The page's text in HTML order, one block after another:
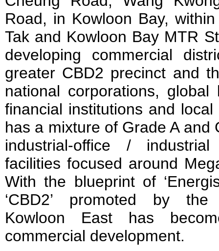
Road, in Kowloon Bay,
Tak and Kowloon Bay MTR
developing commercial
greater CBD2 precinct and
national corporations,
financial institutions and
has a mixture of Grade A and
industrial-office /
facilities focused around
With the blueprint of
‘CBD2’ promoted by the
Kowloon East has
commercial development.